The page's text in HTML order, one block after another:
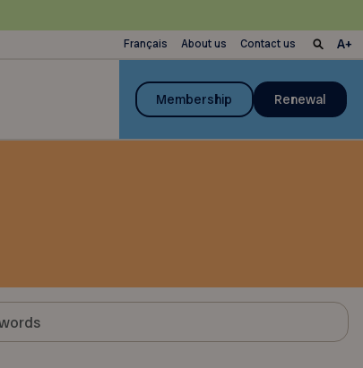
Français About us Contact us
Membership Renewal